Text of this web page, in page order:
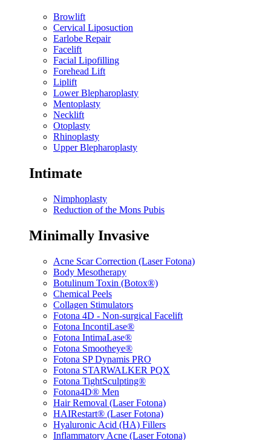
Browlift
Cervical Liposuction
Earlobe Repair
Facelift
Facial Lipofilling
Forehead Lift
Liplift
Lower Blepharoplasty
Mentoplasty
Necklift
Otoplasty
Rhinoplasty
Upper Blepharoplasty
Intimate
Nimphoplasty
Reduction of the Mons Pubis
Minimally Invasive
Acne Scar Correction (Laser Fotona)
Body Mesotherapy
Botulinum Toxin (Botox®)
Chemical Peels
Collagen Stimulators
Fotona 4D - Non-surgical Facelift
Fotona IncontiLase®
Fotona IntimaLase®
Fotona Smootheye®
Fotona SP Dynamis PRO
Fotona STARWALKER PQX
Fotona TightSculpting®
Fotona4D® Men
Hair Removal (Laser Fotona)
HAIRestart® (Laser Fotona)
Hyaluronic Acid (HA) Fillers
Inflammatory Acne (Laser Fotona)